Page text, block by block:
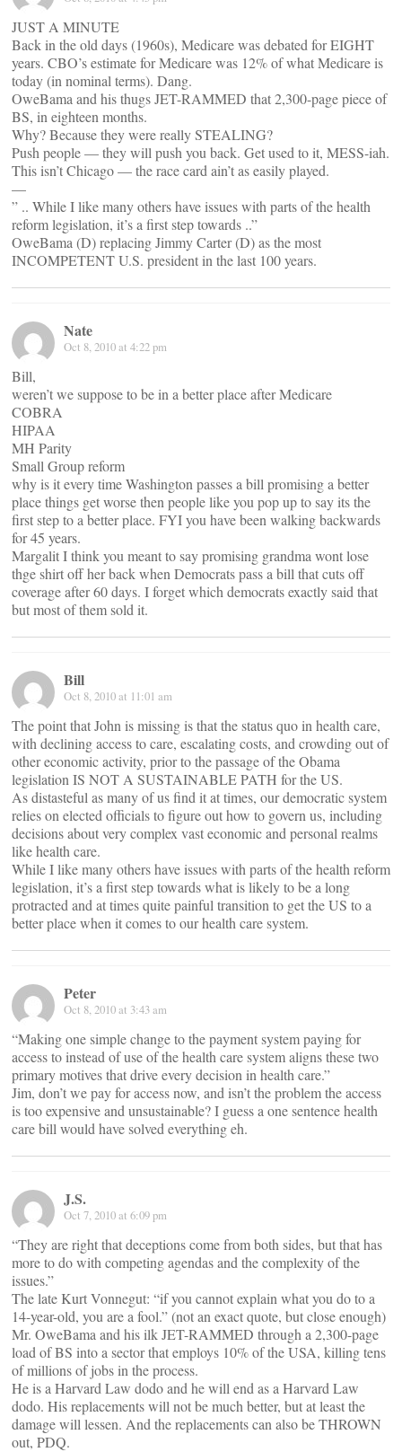
JUST A MINUTE
Back in the old days (1960s), Medicare was debated for EIGHT
years. CBO’s estimate for Medicare was 12% of what Medicare is
today (in nominal terms). Dang.
OweBama and his thugs JET-RAMMED that 2,300-page piece of
BS, in eighteen months.
Why? Because they were really STEALING?
Push people — they will push you back. Get used to it, MESS-iah.
This isn’t Chicago — the race card ain’t as easily played.
—
” .. While I like many others have issues with parts of the health
reform legislation, it’s a first step towards ..”
OweBama (D) replacing Jimmy Carter (D) as the most
INCOMPETENT U.S. president in the last 100 years.
Nate
Oct 8, 2010 at 4:22 pm
Bill,
weren’t we suppose to be in a better place after Medicare
COBRA
HIPAA
MH Parity
Small Group reform
why is it every time Washington passes a bill promising a better
place things get worse then people like you pop up to say its the
first step to a better place. FYI you have been walking backwards
for 45 years.
Margalit I think you meant to say promising grandma wont lose
thge shirt off her back when Democrats pass a bill that cuts off
coverage after 60 days. I forget which democrats exactly said that
but most of them sold it.
Bill
Oct 8, 2010 at 11:01 am
The point that John is missing is that the status quo in health care,
with declining access to care, escalating costs, and crowding out of
other economic activity, prior to the passage of the Obama
legislation IS NOT A SUSTAINABLE PATH for the US.
As distasteful as many of us find it at times, our democratic system
relies on elected officials to figure out how to govern us, including
decisions about very complex vast economic and personal realms
like health care.
While I like many others have issues with parts of the health reform
legislation, it’s a first step towards what is likely to be a long
protracted and at times quite painful transition to get the US to a
better place when it comes to our health care system.
Peter
Oct 8, 2010 at 3:43 am
“Making one simple change to the payment system paying for
access to instead of use of the health care system aligns these two
primary motives that drive every decision in health care.”
Jim, don’t we pay for access now, and isn’t the problem the access
is too expensive and unsustainable? I guess a one sentence health
care bill would have solved everything eh.
J.S.
Oct 7, 2010 at 6:09 pm
“They are right that deceptions come from both sides, but that has
more to do with competing agendas and the complexity of the
issues.”
The late Kurt Vonnegut: “if you cannot explain what you do to a
14-year-old, you are a fool.” (not an exact quote, but close enough)
Mr. OweBama and his ilk JET-RAMMED through a 2,300-page
load of BS into a sector that employs 10% of the USA, killing tens
of millions of jobs in the process.
He is a Harvard Law dodo and he will end as a Harvard Law
dodo. His replacements will not be much better, but at least the
damage will lessen. And the replacements can also be THROWN
out, PDQ.